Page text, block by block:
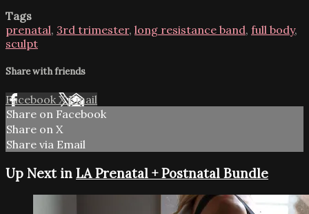
Tags
prenatal, 3rd trimester, long resistance band, full body,
sculpt
Share with friends
Facebook XEmail
Share on Facebook
Share on X
Share via Email
Up Next in LA Prenatal + Postnatal Bundle